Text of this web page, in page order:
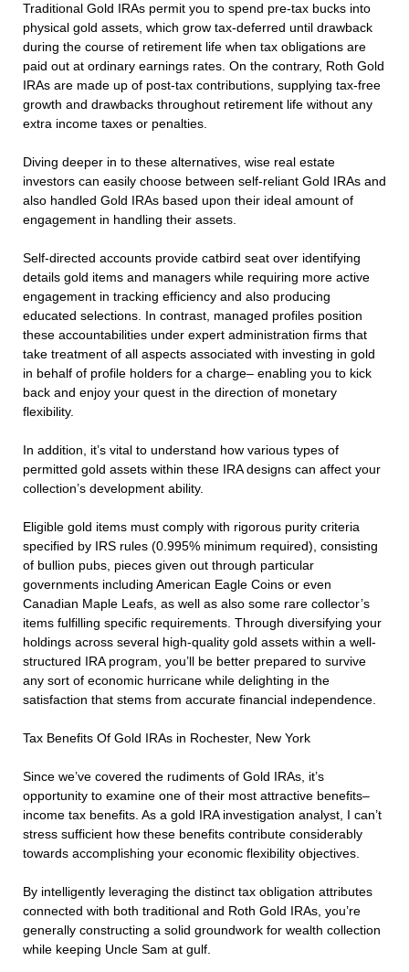
Traditional Gold IRAs permit you to spend pre-tax bucks into
physical gold assets, which grow tax-deferred until drawback
during the course of retirement life when tax obligations are
paid out at ordinary earnings rates. On the contrary, Roth Gold
IRAs are made up of post-tax contributions, supplying tax-free
growth and drawbacks throughout retirement life without any
extra income taxes or penalties.
Diving deeper in to these alternatives, wise real estate
investors can easily choose between self-reliant Gold IRAs and
also handled Gold IRAs based upon their ideal amount of
engagement in handling their assets.
Self-directed accounts provide catbird seat over identifying
details gold items and managers while requiring more active
engagement in tracking efficiency and also producing
educated selections. In contrast, managed profiles position
these accountabilities under expert administration firms that
take treatment of all aspects associated with investing in gold
in behalf of profile holders for a charge– enabling you to kick
back and enjoy your quest in the direction of monetary
flexibility.
In addition, it’s vital to understand how various types of
permitted gold assets within these IRA designs can affect your
collection’s development ability.
Eligible gold items must comply with rigorous purity criteria
specified by IRS rules (0.995% minimum required), consisting
of bullion pubs, pieces given out through particular
governments including American Eagle Coins or even
Canadian Maple Leafs, as well as also some rare collector’s
items fulfilling specific requirements. Through diversifying your
holdings across several high-quality gold assets within a well-
structured IRA program, you’ll be better prepared to survive
any sort of economic hurricane while delighting in the
satisfaction that stems from accurate financial independence.
Tax Benefits Of Gold IRAs in Rochester, New York
Since we’ve covered the rudiments of Gold IRAs, it’s
opportunity to examine one of their most attractive benefits–
income tax benefits. As a gold IRA investigation analyst, I can’t
stress sufficient how these benefits contribute considerably
towards accomplishing your economic flexibility objectives.
By intelligently leveraging the distinct tax obligation attributes
connected with both traditional and Roth Gold IRAs, you’re
generally constructing a solid groundwork for wealth collection
while keeping Uncle Sam at gulf.